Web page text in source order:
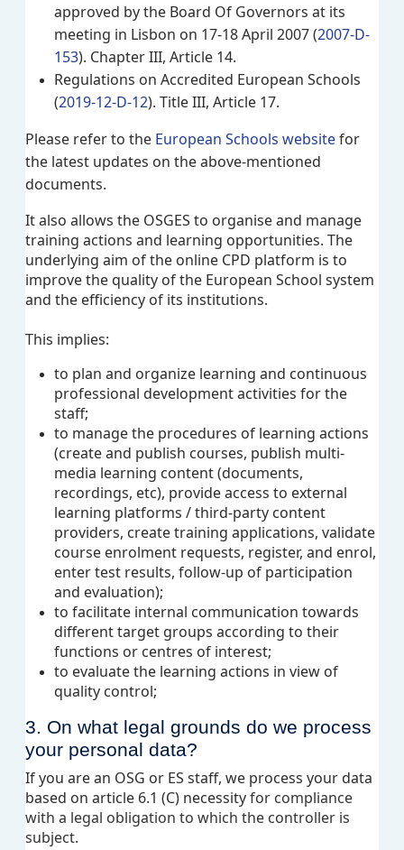
approved by the Board Of Governors at its
meeting in Lisbon on 17-18 April 2007 (2007-D-
153). Chapter III, Article 14.
Regulations on Accredited European Schools
(2019-12-D-12). Title III, Article 17.
Please refer to the European Schools websitefor
the latest updates on the above-mentioned
documents.
It also allows the OSGES to organise and manage
training actions and learning opportunities. The
underlying aim of the online CPD platform is to
improve the quality of the European School system
and the efficiency of its institutions.
This implies:
to plan and organize learning and continuous
professional development activities for the
staff;
to manage the procedures of learning actions
(create and publish courses, publish multi-
media learning content (documents,
recordings, etc), provide access to external
learning platforms / third-party content
providers, create training applications, validate
course enrolment requests, register, and enrol,
enter test results, follow-up of participation
and evaluation);
to facilitate internal communication towards
different target groups according to their
functions or centres of interest;
to evaluate the learning actions in view of
quality control;
3. On what legal grounds do we process
your personal data?
If you are an OSG or ES staff, we process your data
based on article 6.1 (C) necessityfor compliance
with a legal obligation to which the controller is
subject.